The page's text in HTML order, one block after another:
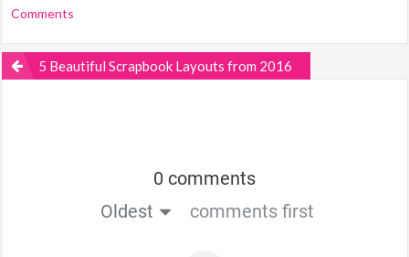
Comments
5 Beautiful Scrapbook Layouts from 2016
0 comments
Oldest
comments first